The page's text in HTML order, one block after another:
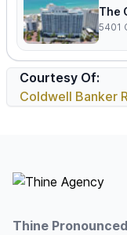
The
5401
Courtesy Of:
Coldwell Banker
Thine